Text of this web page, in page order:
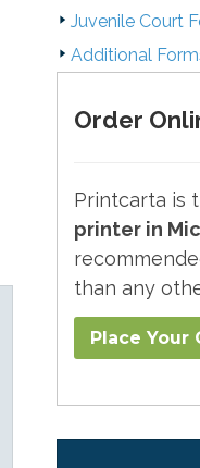
Juvenile Court
Additional
Order
Printcarta is
printer in
than any
Place Your